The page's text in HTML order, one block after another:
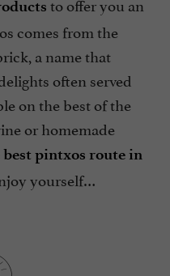
comes from the
a name that
often served
on the best of the
or homemade
best pintxos route in
yourself…